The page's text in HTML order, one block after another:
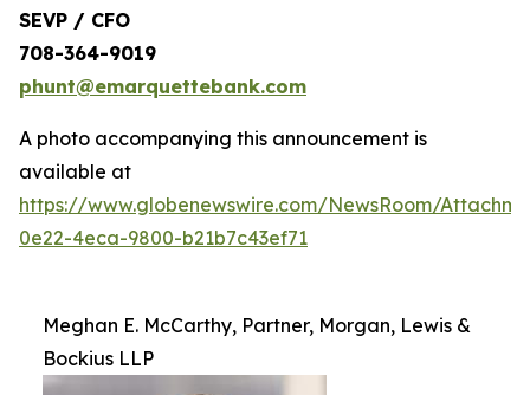
SEVP / CFO
708-364-9019
phunt@emarquettebank.com
A photo accompanying this announcement is
available at
https://www.globenewswire.com/NewsRoom/
0e22-4eca-9800-b21b7c43ef71
Meghan E. McCarthy, Partner, Morgan, Lewis &
Bockius LLP